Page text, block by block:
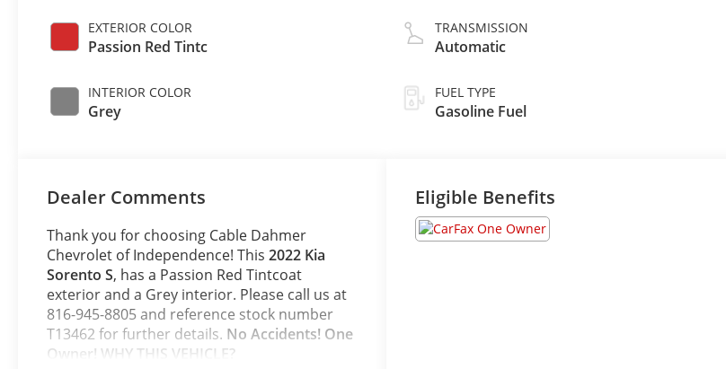
EXTERIOR COLOR
Passion Red Tintc
INTERIOR COLOR
Grey
TRANSMISSION
Automatic
FUEL TYPE
Gasoline Fuel
Dealer Comments
Thank you for choosing Cable Dahmer
Chevrolet of Independence! This2022 Kia
Sorento S, has a Passion Red Tintcoat
exterior and a Grey interior. Please call us at
816-945-8805 and reference stock number
T13462 for further details. No Accidents! One
Owner!WHY THIS VEHICLE?
Eligible Benefits